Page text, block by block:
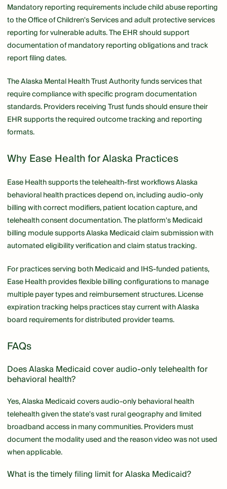
Mandatory reporting requirements include child abuse reporting
to the Office of Children's Services and adult protective services
reporting for vulnerable adults. The EHR should support
documentation of mandatory reporting obligations and track
report filing dates.
The Alaska Mental Health Trust Authority funds services that
require compliance with specific program documentation
standards. Providers receiving Trust funds should ensure their
EHR supports the required outcome tracking and reporting
formats.
Why Ease Health for Alaska Practices
Ease Health supports the telehealth-first workflows Alaska
behavioral health practices depend on, including audio-only
billing with correct modifiers, patient location capture, and
telehealth consent documentation. The platform's Medicaid
billing module supports Alaska Medicaid claim submission with
automated eligibility verification and claim status tracking.
For practices serving both Medicaid and IHS-funded patients,
Ease Health provides flexible billing configurations to manage
multiple payer types and reimbursement structures. License
expiration tracking helps practices stay current with Alaska
board requirements for distributed provider teams.
FAQs
Does Alaska Medicaid cover audio-only telehealth for
behavioral health?
Yes, Alaska Medicaid covers audio-only behavioral health
telehealth given the state's vast rural geography and limited
broadband access in many communities. Providers must
document the modality used and the reason video was not used
when applicable.
What is the timely filing limit for Alaska Medicaid?